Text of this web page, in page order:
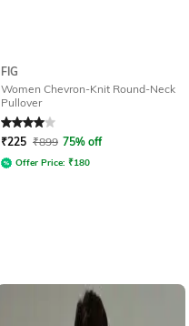
FIG
Women Chevron-Knit Round-Neck
Pullover
Rated4out of 5
₹225 ₹899 75% off
Offer Price: ₹180